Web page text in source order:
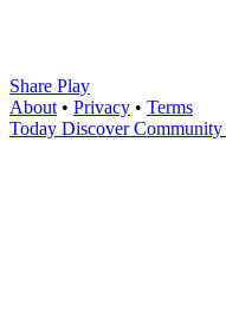
Share Play
About • Privacy • Terms
Today Discover Community